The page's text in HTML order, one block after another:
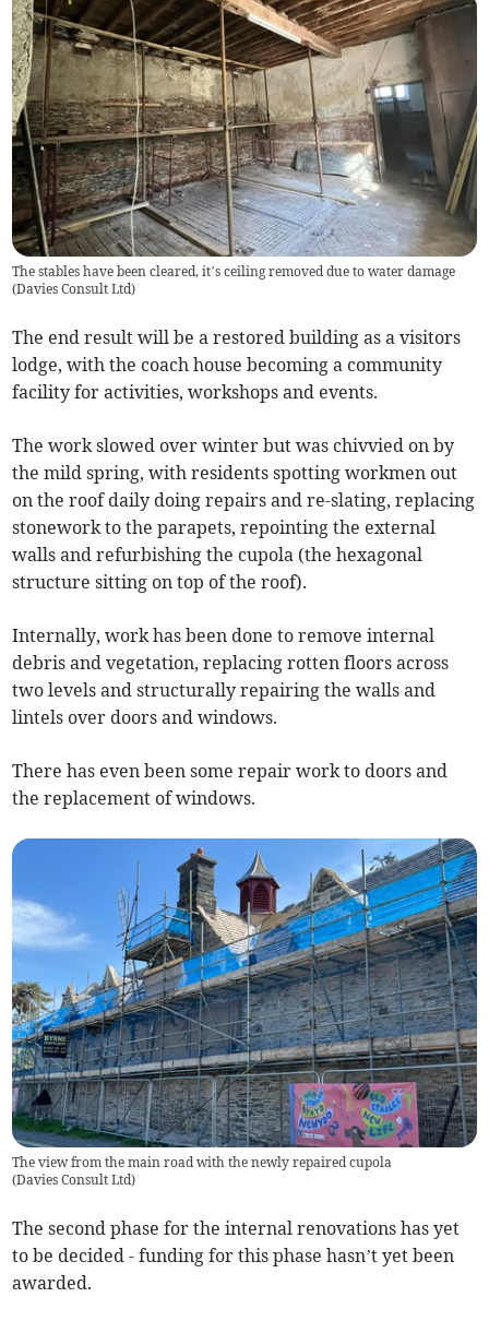
The stables have been cleared, it’s ceiling removed due to water damage
(Davies Consult Ltd)
The end result will be a restored building as a visitors
lodge, with the coach house becoming a community
facility for activities, workshops and events.
The work slowed over winter but was chivvied on by
the mild spring, with residents spotting workmen out
on the roof daily doing repairs and re-slating, replacing
stonework to the parapets, repointing the external
walls and refurbishing the cupola (the hexagonal
structure sitting on top of the roof).
Internally, work has been done to remove internal
debris and vegetation, replacing rotten floors across
two levels and structurally repairing the walls and
lintels over doors and windows.
There has even been some repair work to doors and
the replacement of windows.
The view from the main road with the newly repaired cupola
(Davies Consult Ltd)
The second phase for the internal renovations has yet
to be decided - funding for this phase hasn’t yet been
awarded.